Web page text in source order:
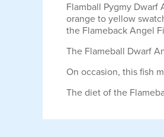
Flamball Pygmy
orange to yellow
the Flameback Angel
The Flameball Dwarf
On occasion, this fish
The diet of the